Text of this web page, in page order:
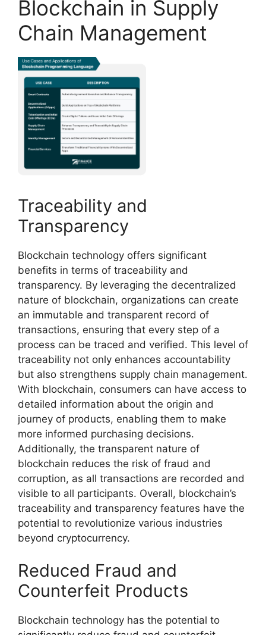
Blockchain in Supply
Chain Management
Traceability and
Transparency
Blockchain technology offers significant
benefits in terms of traceability and
transparency. By leveraging the decentralized
nature of blockchain, organizations can create
an immutable and transparent record of
transactions, ensuring that every step of a
process can be traced and verified. This level of
traceability not only enhances accountability
but also strengthens supply chain management.
With blockchain, consumers can have access to
detailed information about the origin and
journey of products, enabling them to make
more informed purchasing decisions.
Additionally, the transparent nature of
blockchain reduces the risk of fraud and
corruption, as all transactions are recorded and
visible to all participants. Overall, blockchain’s
traceability and transparency features have the
potential to revolutionize various industries
beyond cryptocurrency.
Reduced Fraud and
Counterfeit Products
Blockchain technology has the potential to